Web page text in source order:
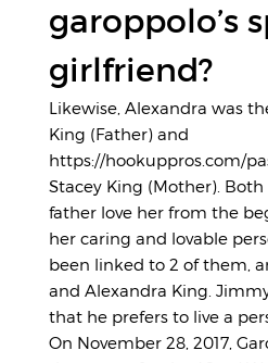
garoppolo’s
girlfriend?
Likewise, Alexandra was
King (Father) and
https://hookuppros.com/
Stacey King (Mother).
father love her from the
her caring and lovable
been linked to 2 of them,
and Alexandra King.
that he prefers to live a
On November 28, 2017,